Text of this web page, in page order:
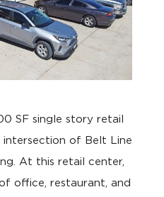
SF single story retail
of Belt Line
At this retail center,
office, restaurant, and